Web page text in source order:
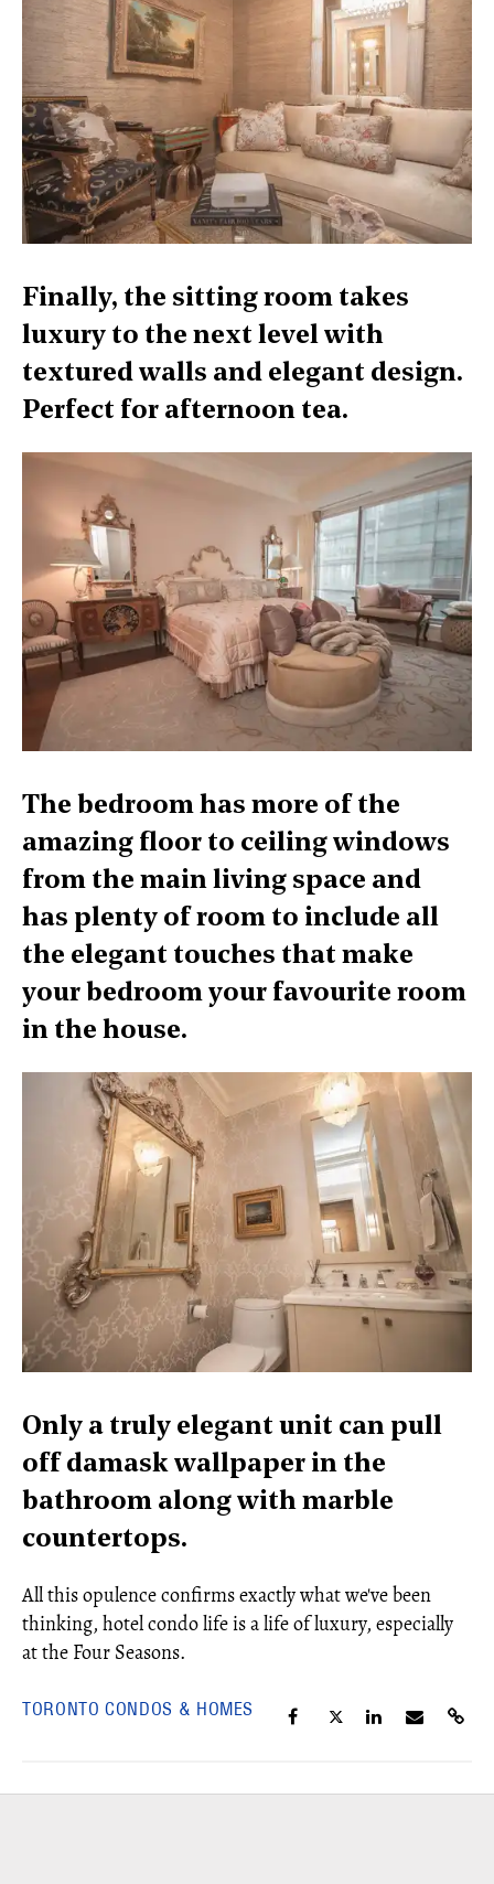
Finally, the sitting room takes
luxury to the next level with
textured walls and elegant design.
Perfect for afternoon tea.
The bedroom has more of the
amazing floor to ceiling windows
from the main living space and
has plenty of room to include all
the elegant touches that make
your bedroom your favourite room
in the house.
Only a truly elegant unit can pull
off damask wallpaper in the
bathroom along with marble
countertops.
All this opulence confirms exactly what we've been
thinking, hotel condo life is a life of luxury, especially
at the Four Seasons.
TORONTO CONDOS & HOMES